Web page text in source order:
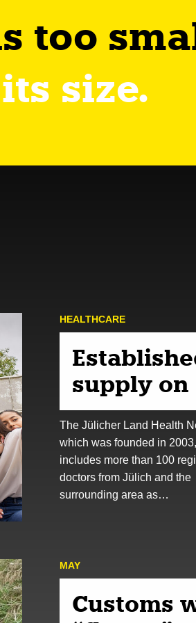
too
size.
HEALTHCARE
supply on
The Jülicher Land Health
which was founded in
includes more than 100
doctors from Jülich and the
surrounding area as…
MAY
Customs